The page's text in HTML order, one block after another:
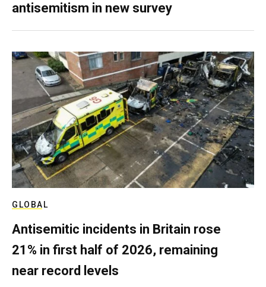
antisemitism in new survey
GLOBAL
Antisemitic incidents in Britain rose
21% in first half of 2026, remaining
near record levels